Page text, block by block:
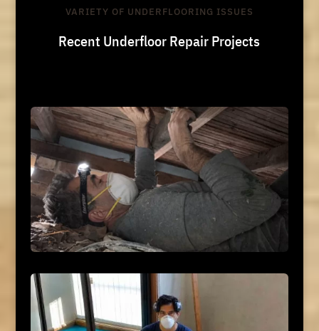
VARIETY OF UNDERFLOORING ISSUES
Recent Underfloor Repair Projects